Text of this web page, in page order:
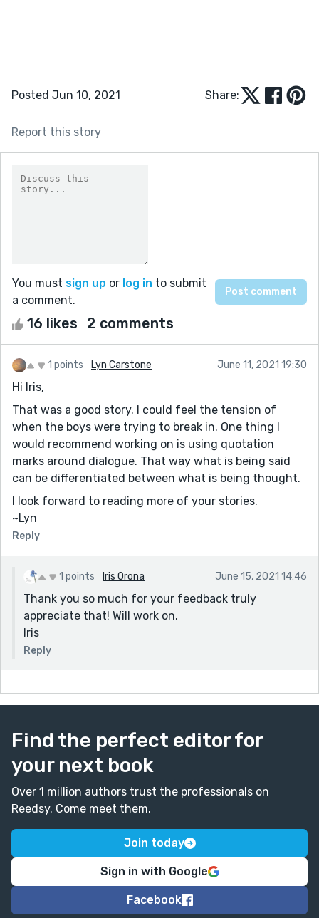
Posted Jun 10, 2021 Share:
Report this story
You must sign up or log in to submit
a comment.
16 likes 2 comments
1 points Lyn Carstone June 11, 2021 19:30
Hi Iris,
That was a good story. I could feel the tension of
when the boys were trying to break in. One thing I
would recommend working on is using quotation
marks around dialogue. That way what is being said
can be differentiated between what is being thought.
I look forward to reading more of your stories.
~Lyn
Reply
1 points Iris Orona June 15, 2021 14:46
Thank you so much for your feedback truly
appreciate that! Will work on.
Iris
Reply
Find the perfect editor for
your next book
Over 1 million authors trust the professionals on
Reedsy. Come meet them.
Join today
Sign in with Google
Facebook